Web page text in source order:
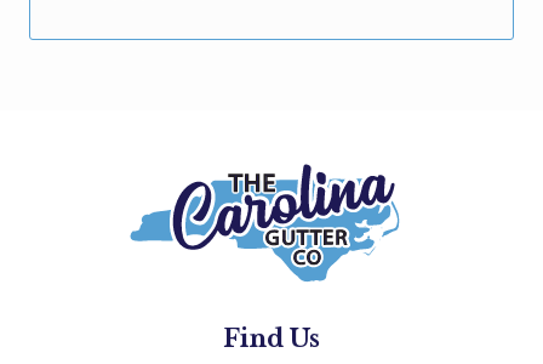
Garner
Find Us